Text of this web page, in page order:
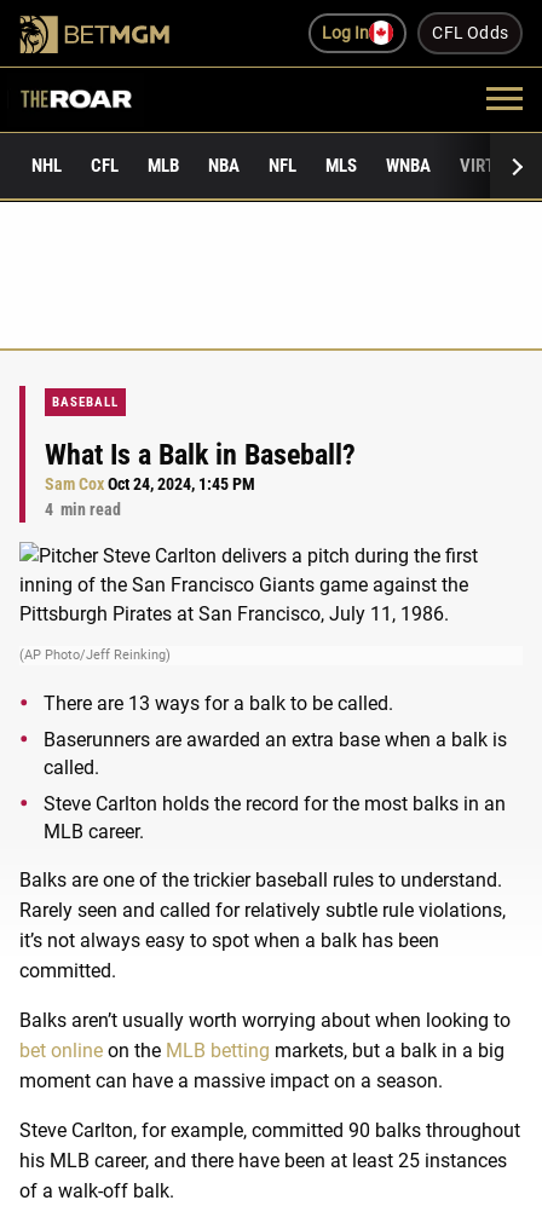
Log In CFL Odds
NHL CFL MLB NBA NFL MLS WNBA VIRTUAL
BASEBALL
What Is a Balk in Baseball?
Sam CoxOct 24, 2024, 1:45 PM
4 min read
(AP Photo/Jeff Reinking)
There are 13 ways for a balk to be called.
Baserunners are awarded an extra base when a balk is
called.
Steve Carlton holds the record for the most balks in an
MLB career.
Balks are one of the trickier baseball rules to understand.
Rarely seen and called for relatively subtle rule violations,
it’s not always easy to spot when a balk has been
committed.
Balks aren’t usually worth worrying about when looking to
bet online on the MLB betting markets, but a balk in a big
moment can have a massive impact on a season.
Steve Carlton, for example, committed 90 balks throughout
his MLB career, and there have been at least 25 instances
of a walk-off balk.